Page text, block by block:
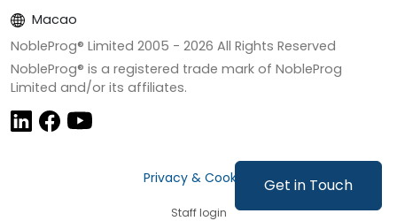
Get in Touch
Macao
NobleProg® Limited 2005 - 2026 All Rights Reserved
NobleProg® is a registered trade mark of NobleProg
Limited and/or its affiliates.
Privacy & Cookies
Staff login